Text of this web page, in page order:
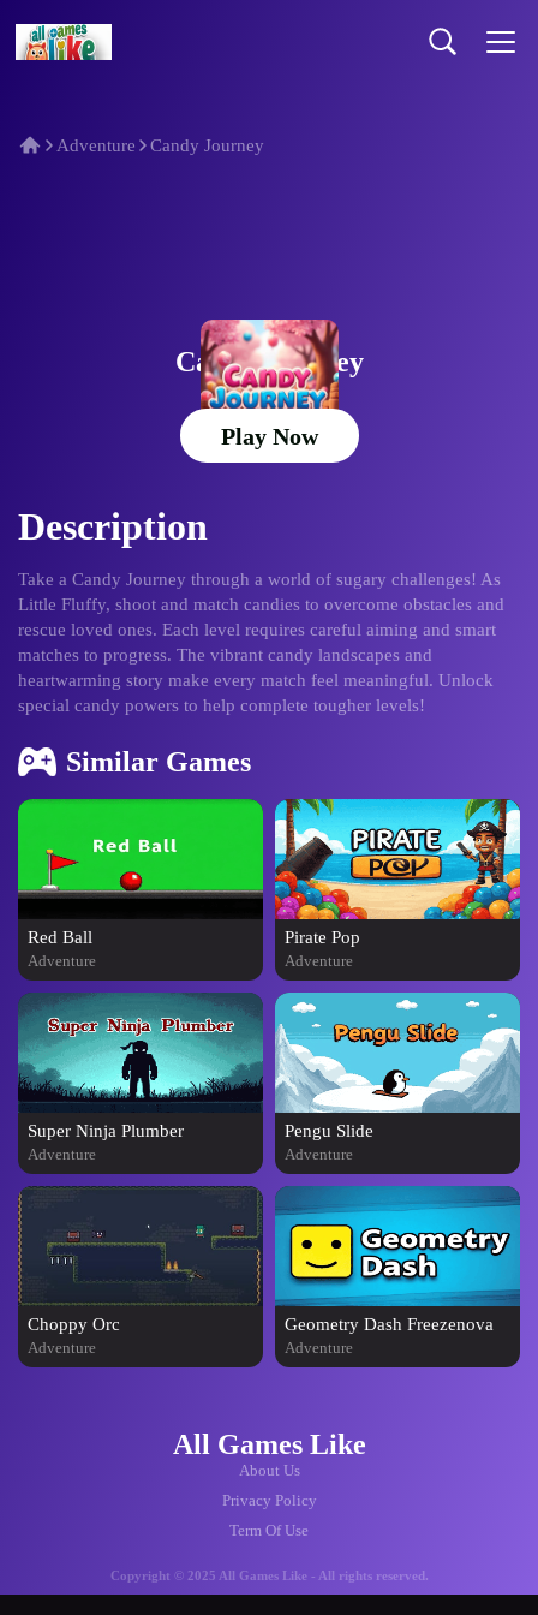
Adventure Candy Journey
Candy Journey
Play Now
Description
Take a Candy Journey through a world of sugary challenges! As
Little Fluffy, shoot and match candies to overcome obstacles and
rescue loved ones. Each level requires careful aiming and smart
matches to progress. The vibrant candy landscapes and
heartwarming story make every match feel meaningful. Unlock
special candy powers to help complete tougher levels!
Similar Games
Red Ball
Adventure
Pirate Pop
Adventure
Super Ninja Plumber
Adventure
Pengu Slide
Adventure
Choppy Orc
Adventure
Geometry Dash Freezenova
Adventure
All Games Like
About Us
Privacy Policy
Term Of Use
Copyright © 2025 All Games Like - All rights reserved.